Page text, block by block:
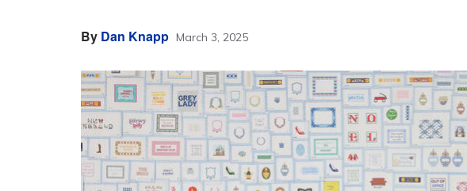
By Dan Knapp March 3, 2025